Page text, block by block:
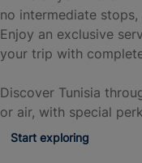
no intermediate
Enjoy an exclusive
your trip with
Discover Tunisia
or air, with special
Start exploring